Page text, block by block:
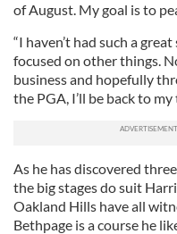
of August. My goal is to
“I haven’t had such a
focused on other things.
business and hopefully
the PGA, I’ll be back to
As he has discovered
the big stages do suit
Oakland Hills have all
Bethpage is a course he